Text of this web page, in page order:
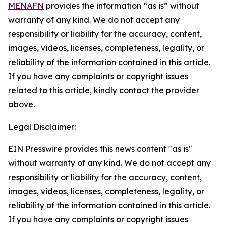
MENAFN provides the information “as is” without
warranty of any kind. We do not accept any
responsibility or liability for the accuracy, content,
images, videos, licenses, completeness, legality, or
reliability of the information contained in this article.
If you have any complaints or copyright issues
related to this article, kindly contact the provider
above.
Legal Disclaimer:
EIN Presswire provides this news content "as is"
without warranty of any kind. We do not accept any
responsibility or liability for the accuracy, content,
images, videos, licenses, completeness, legality, or
reliability of the information contained in this article.
If you have any complaints or copyright issues